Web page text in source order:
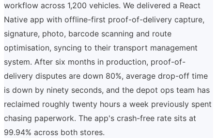
workflow across 1,200 vehicles. We delivered a React
Native app with offline-first proof-of-delivery capture,
signature, photo, barcode scanning and route
optimisation, syncing to their transport management
system. After six months in production, proof-of-
delivery disputes are down 80%, average drop-off time
is down by ninety seconds, and the depot ops team has
reclaimed roughly twenty hours a week previously spent
chasing paperwork. The app's crash-free rate sits at
99.94% across both stores.